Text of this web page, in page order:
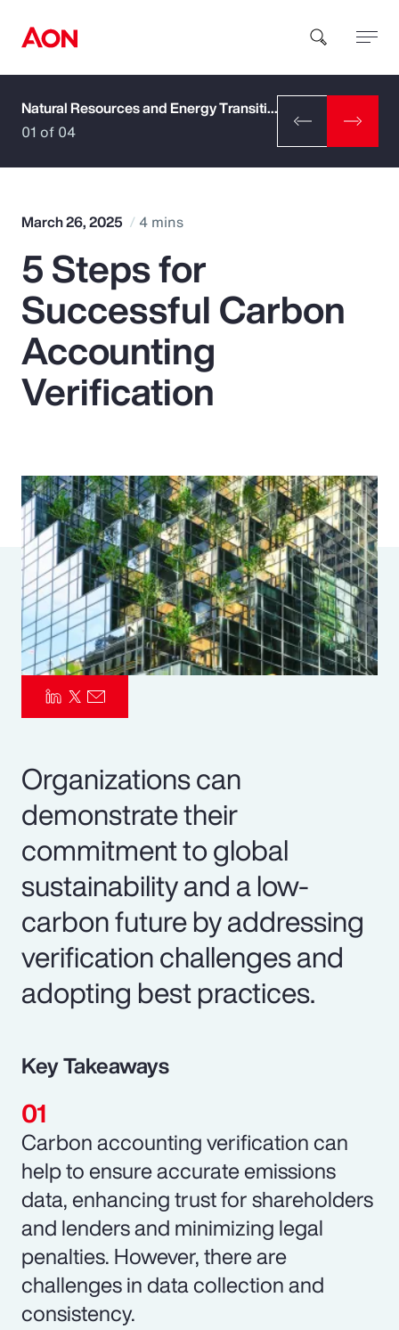
How can we help you?
Popular Searches
Insurance
Benefits
Parametrics
Risk Management
Natural Resources and Energy Transition
01 of 04
March 26, 2025 4 mins
5 Steps for
Successful Carbon
Accounting
Verification
Organizations can
demonstrate their
commitment to global
sustainability and a low-
carbon future by addressing
verification challenges and
adopting best practices.
Key Takeaways
Carbon accounting verification can
help to ensure accurate emissions
data, enhancing trust for shareholders
and lenders and minimizing legal
penalties. However, there are
challenges in data collection and
consistency.